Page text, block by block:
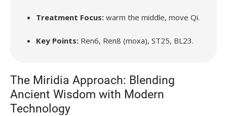
Treatment Focus:warm the middle, move Qi.
Key Points:Ren6, Ren8 (moxa), ST25, BL23.
The Miridia Approach: Blending
Ancient Wisdom with Modern
Technology